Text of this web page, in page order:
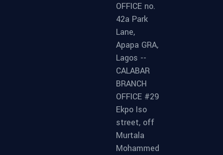
OFFICE no.
42a Park
Lane,
Apapa GRA,
Lagos --
CALABAR
BRANCH
OFFICE #29
Ekpo Iso
street, off
Murtala
Mohammed